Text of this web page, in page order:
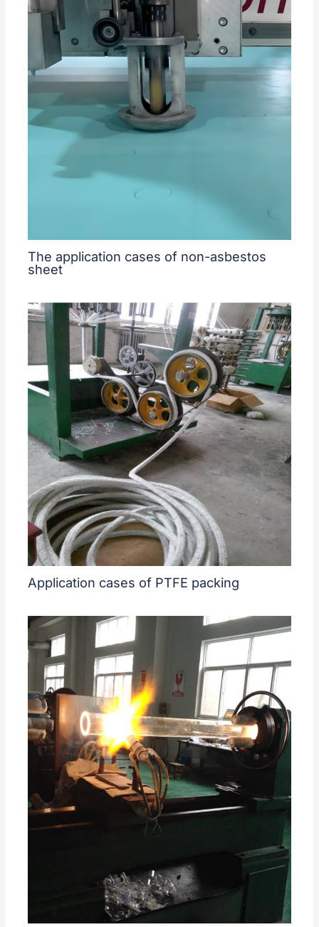
The application cases of non-asbestos
sheet
Application cases of PTFE packing